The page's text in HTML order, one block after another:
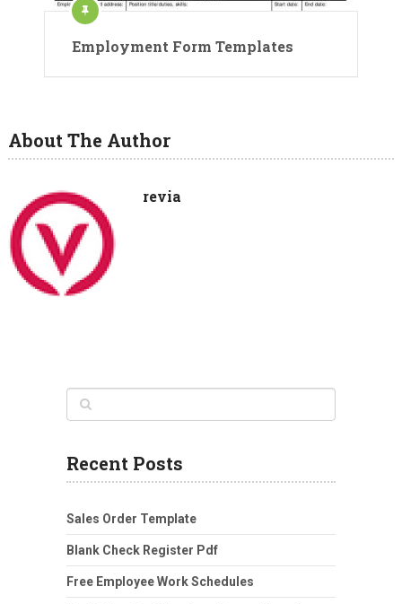
Employment Form Templates
About The Author
revia
Recent Posts
Sales Order Template
Blank Check Register Pdf
Free Employee Work Schedules